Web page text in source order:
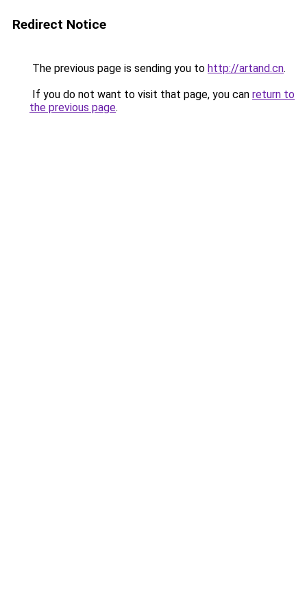
Redirect Notice
The previous page is sending you to http://artand.cn.
If you do not want to visit that page, you can return to
the previous page.